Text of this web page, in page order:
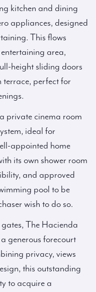
kitchen and dining
appliances, designed
This flows
area,
height sliding doors
terrace, perfect for
private cinema room
ideal for
appointed home
its own shower room
and approved
pool to be
wish to do so.
The Hacienda
generous forecourt
privacy, views
this outstanding
to acquire a